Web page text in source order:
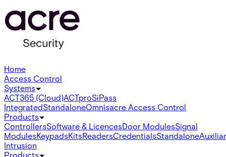
Home
Access Control
Systems
ACT365 (Cloud)ACTproSiPass
IntegratedStandaloneOmnisacre Access Control
Products
ControllersSoftware & LicencesDoor ModulesSignal
ModulesKeypadsKitsReadersCredentialsStandalone
Intrusion
Products